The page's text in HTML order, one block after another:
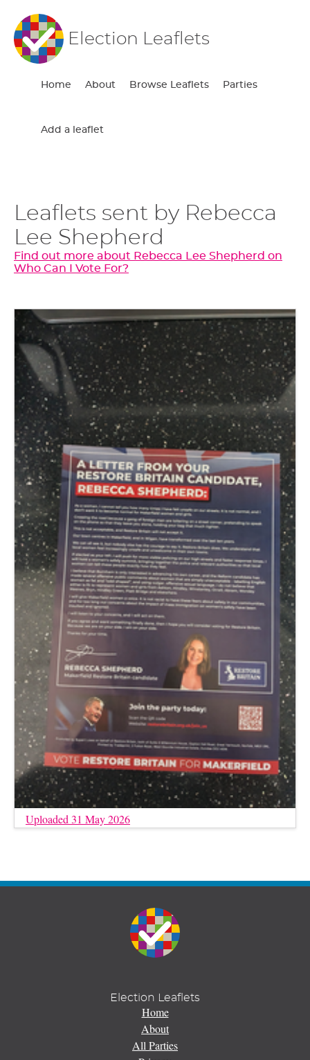
Election Leaflets
Home About Browse Leaflets Parties
Add a leaflet
Leaflets sent by Rebecca
Lee Shepherd
Find out more about Rebecca Lee Shepherd on
Who Can I Vote For?
Uploaded 31 May 2026
Election Leaflets
Home
About
All Parties